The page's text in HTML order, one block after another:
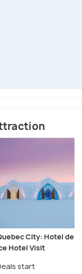
City: Hotel de
Hotel Visit
start